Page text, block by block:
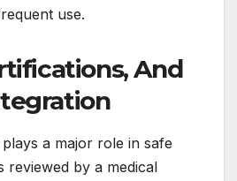
use.
And
a major role in safe
reviewed by a medical